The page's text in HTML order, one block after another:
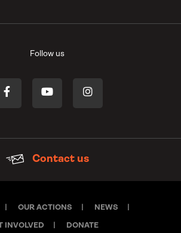
Follow us
Contact us
OUR ACTIONS NEWS
INVOLVED DONATE